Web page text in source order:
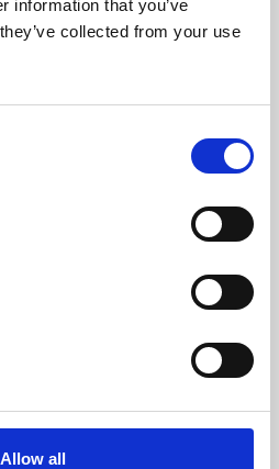
information that you’ve
collected from your use
Allow all
skills or education,